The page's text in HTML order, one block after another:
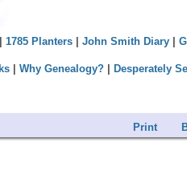
1785 Planters| John Smith Diary|
| Why Genealogy?| Desperately
Print